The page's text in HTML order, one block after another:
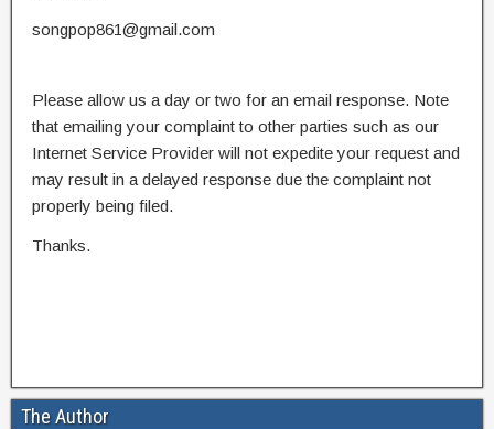
songpop861@gmail.com
Please allow us a day or two for an email response. Note
that emailing your complaint to other parties such as our
Internet Service Provider will not expedite your request and
may result in a delayed response due the complaint not
properly being filed.
Thanks.
The Author